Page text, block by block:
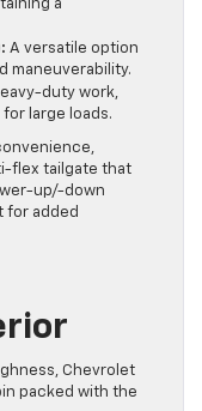
a
A versatile option
maneuverability.
duty work,
large loads.
flex tailgate that
up/-down
for added
Chevrolet
packed with the